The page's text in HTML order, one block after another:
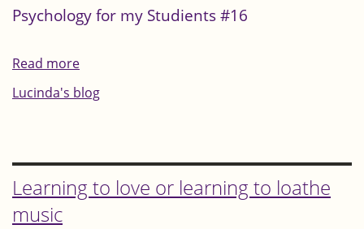
the
3
Psychology for my Studients #16
Read more
Piano
Trinity
Lucinda's blog
Learning to love or learning to loathe
music